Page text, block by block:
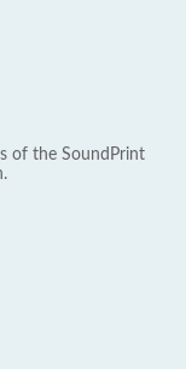
of the SoundPrint